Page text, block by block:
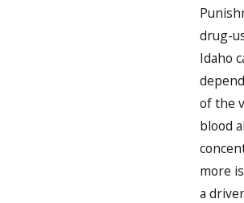
drug-
Idaho
of the
blood
more
a